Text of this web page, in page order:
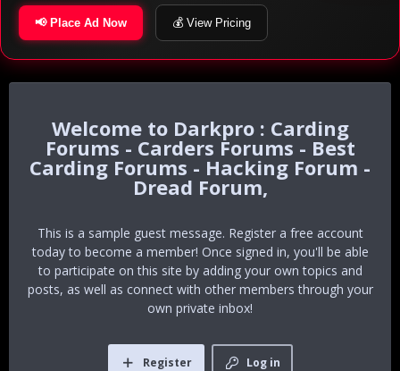
📢 Place Ad Now 💰 View Pricing
Darkpro : Carding
Forums - Carders Forums - Best
Carding Forums - Hacking Forum -
Dread Forum,
This is a sample guest message. Register a free account
today to become a member! Once signed in, you'll be able
to participate on this site by adding your own topics and
posts, as well as connect with other members through your
own private inbox!
Log in
Register